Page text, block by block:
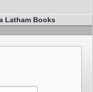
Latham Books